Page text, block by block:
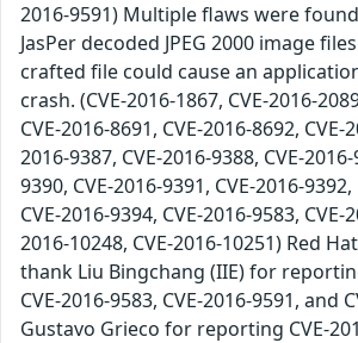
2016-9591) Multiple flaws were
JasPer decoded JPEG 2000 image
crafted file could cause an
crash. (CVE-2016-1867, CVE-2016-
CVE-2016-8691, CVE-2016-8692, CVE-
2016-9387, CVE-2016-9388, CVE-
9390, CVE-2016-9391, CVE-2016-
CVE-2016-9394, CVE-2016-9583, CVE-
2016-10248, CVE-2016-10251) Red
thank Liu Bingchang (IIE) for
CVE-2016-9583, CVE-2016-9591, and
Gustavo Grieco for reporting CVE-